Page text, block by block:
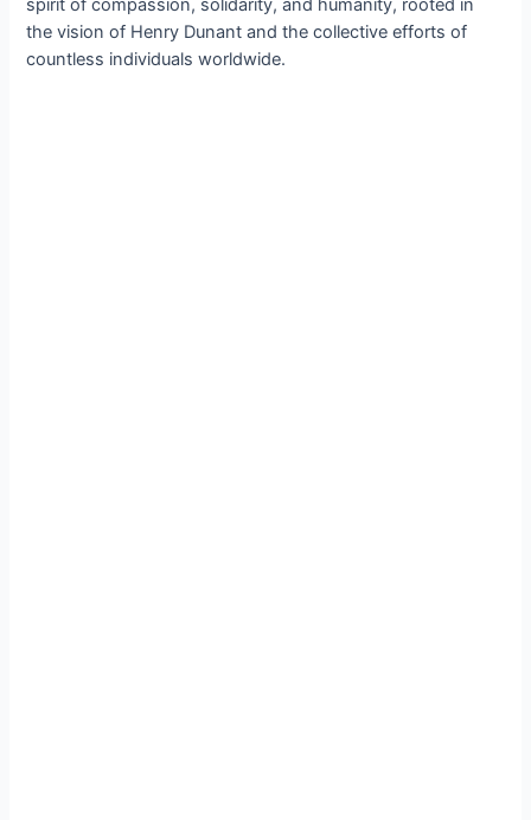
spirit of compassion, solidarity, and humanity, rooted in
the vision of Henry Dunant and the collective efforts of
countless individuals worldwide.